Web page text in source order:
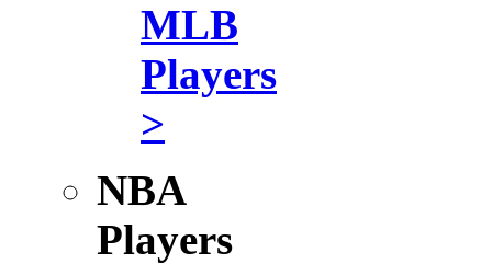
MLB
Players
>
NBA
Players